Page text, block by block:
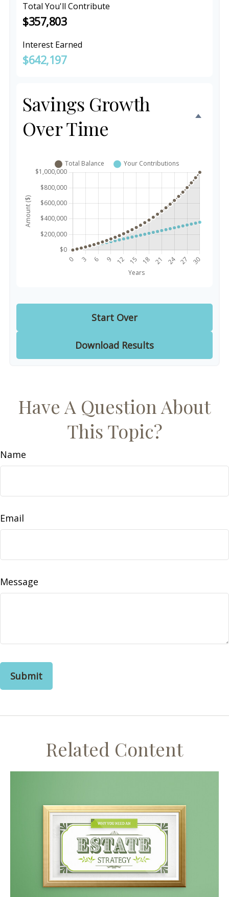
Total You'll Contribute
$357,803
Interest Earned
$642,197
Savings Growth
Over Time
Start Over
Download Results
Have A Question About
This Topic?
Name
Email
Message
Related Content